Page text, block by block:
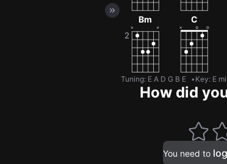
Bm C
Tuning: E A D G B E Key: E
How did
You need to